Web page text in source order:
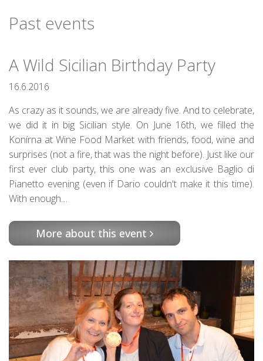
Past events
A Wild Sicilian Birthday Party
16.6.2016
As crazy as it sounds, we are already five. And to celebrate,
we did it in big Sicilian style. On June 16th, we filled the
Konírna at Wine Food Market with friends, food, wine and
surprises (not a fire, that was the night before). Just like our
first ever club party, this one was an exclusive Baglio di
Pianetto evening (even if Dario couldn't make it this time).
With enough…
More about this event